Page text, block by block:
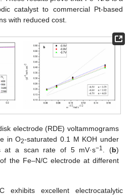
catalyst to commercial Pt-based
with reduced cost.
electrode (RDE) voltammograms
in O2-saturated 0.1 M KOH under
at a scan rate of 5 mV·s−1 . (b)
the Fe–N/C electrode at different
exhibits excellent electrocatalytic